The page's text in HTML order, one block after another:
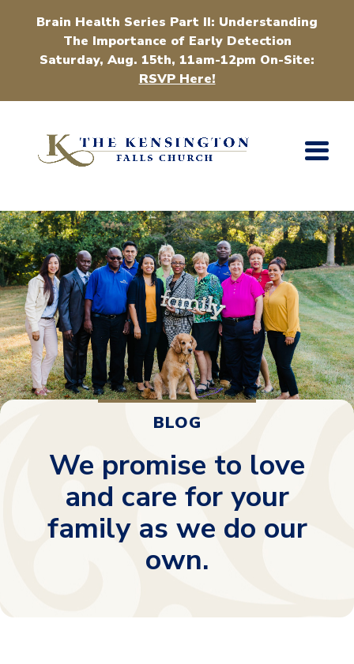
Brain Health Series Part II: Understanding
The Importance of Early Detection
Saturday, Aug. 15th, 11am-12pm On-Site:
RSVP Here!
BLOG
We promise to love
and care for your
family as we do our
own.